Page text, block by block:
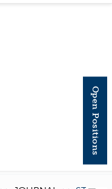
Open Positions